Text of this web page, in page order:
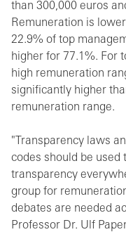
than 300,000 euros
Remuneration is
22.9% of top
higher for 77.1%. For
high remuneration
significantly higher
remuneration range.
"Transparency laws
codes should be used
transparency
group for
debates are needed
Professor Dr. Ulf